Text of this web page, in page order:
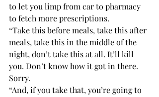
to let you limp from car to pharmacy
to fetch more prescriptions.
“Take this before meals, take this after
meals, take this in the middle of the
night, don’t take this at all. It’ll kill
you. Don’t know how it got in there.
Sorry.
“And, if you take that, you’re going to